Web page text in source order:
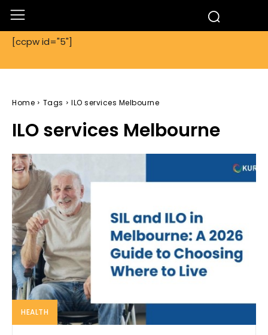
[ccpw id="5"]
Home Tags ILO services Melbourne
ILO services Melbourne
HEALTH